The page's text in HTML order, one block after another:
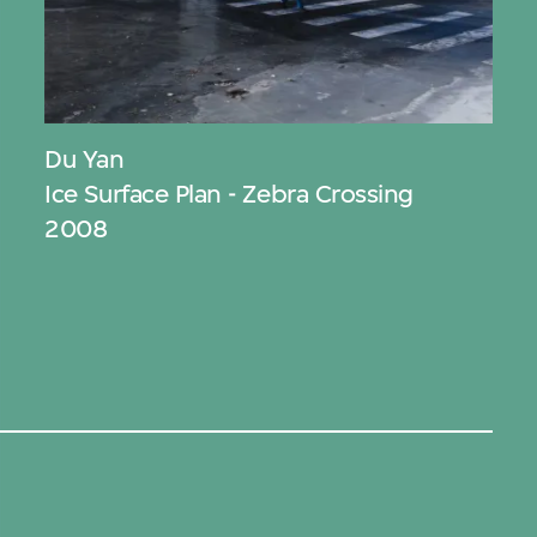
Du Yan
Ice Surface Plan - Zebra Crossing
2008